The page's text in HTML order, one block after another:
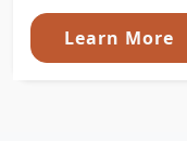
Learn More